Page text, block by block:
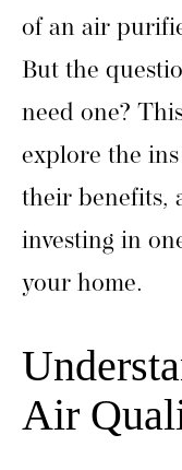
of an air
But the
need one?
explore the
their benefits,
investing in
your home.
Air